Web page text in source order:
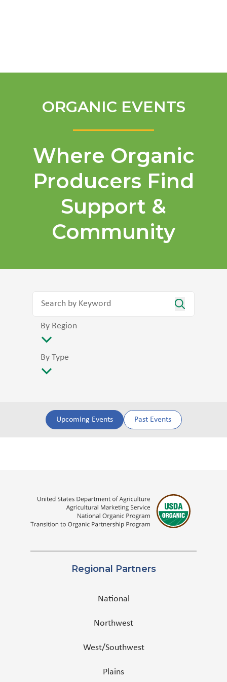
ORGANIC EVENTS
Where Organic
Producers Find
Support &
Community
By Region
By Type
Upcoming Events Past Events
Regional Partners
National
Northwest
West/Southwest
Plains